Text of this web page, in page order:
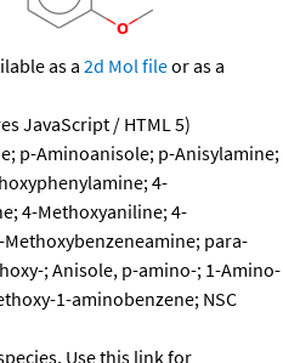
as a 2d Mol fileor as a
JavaScript / HTML 5)
p-Aminoanisole; p-Anisylamine;
4-
4-Methoxyaniline; 4-
para-
; Anisole, p-amino-; 1-Amino-
1-aminobenzene; NSC
Use this link for